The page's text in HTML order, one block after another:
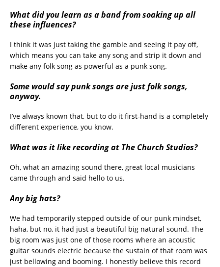
What did you learn as a band from soaking up all
these influences?
I think it was just taking the gamble and seeing it pay off,
which means you can take any song and strip it down and
make any folk song as powerful as a punk song.
Some would say punk songs are just folk songs,
anyway.
I’ve always known that, but to do it first-hand is a completely
different experience, you know.
What was it like recording at The Church Studios?
Oh, what an amazing sound there, great local musicians
came through and said hello to us.
Any big hats?
We had temporarily stepped outside of our punk mindset,
haha, but no, it had just a beautiful big natural sound. The
big room was just one of those rooms where an acoustic
guitar sounds electric because the sustain of that room was
just bellowing and booming. I honestly believe this record